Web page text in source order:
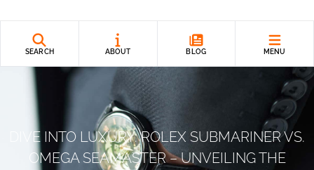
SEARCH ABOUT BLOG MENU
DIVE INTO LUXURY: ROLEX SUBMARINER VS.
OMEGA SEAMASTER – UNVEILING THE